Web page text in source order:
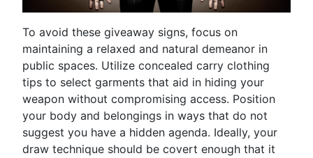
To avoid these giveaway signs, focus on
maintaining a relaxed and natural demeanor in
public spaces. Utilize concealed carry clothing
tips to select garments that aid in hiding your
weapon without compromising access. Position
your body and belongings in ways that do not
suggest you have a hidden agenda. Ideally, your
draw technique should be covert enough that it